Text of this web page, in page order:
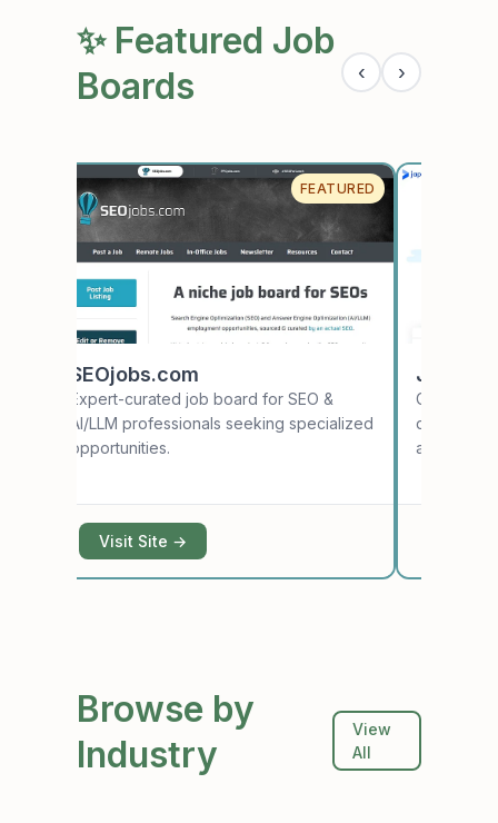
✨ Featured Job
Boards
‹ ›
FEATURED
SEOjobs.com
Expert-curated job board for SEO &
AI/LLM professionals seeking specialized
opportunities.
Visit Site →
Japan
Curated
apply from
Browse by
Industry
View
All